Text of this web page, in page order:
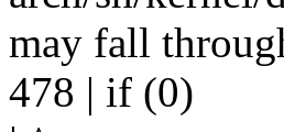
may fall
478 | if (0)